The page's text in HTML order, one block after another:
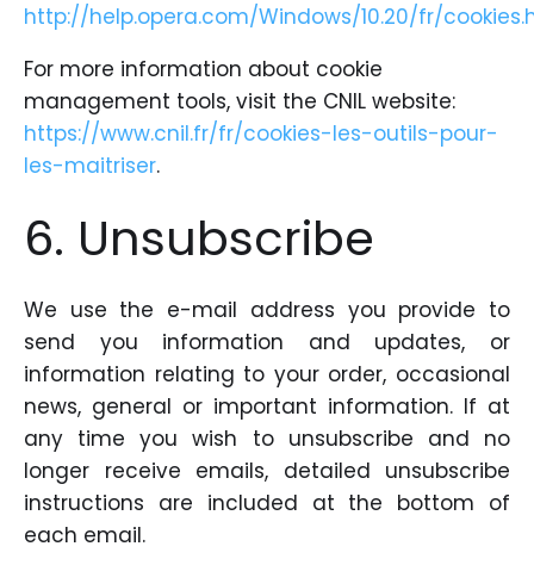
http://help.opera.com/Windows/10.20/fr/
For more information about cookie
management tools, visit the CNIL website:
https://www.cnil.fr/fr/cookies-les-outils-pour-
les-maitriser.
6. Unsubscribe
We use the e-mail address you provide to
send you information and updates, or
information relating to your order, occasional
news, general or important information. If at
any time you wish to unsubscribe and no
longer receive emails, detailed unsubscribe
instructions are included at the bottom of
each email.